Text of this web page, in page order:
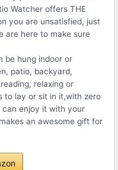
Watcher offers THE
you are unsatisfied, just
are here to make sure
be hung indoor or
patio, backyard,
relaxing or
to lay or sit in it,with zero
can enjoy it with your
an awesome gift for